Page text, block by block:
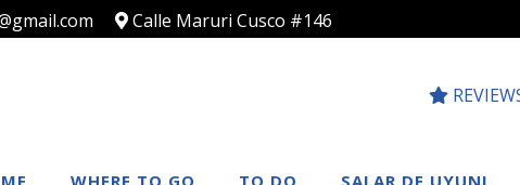
Calle Maruri Cusco #146
WHERE TO GO TO DO SALAR DE UYUNI